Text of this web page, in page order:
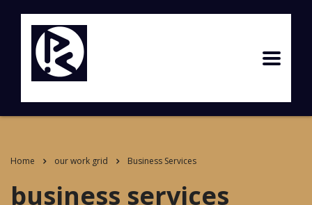
Home our work grid Business Services
business services